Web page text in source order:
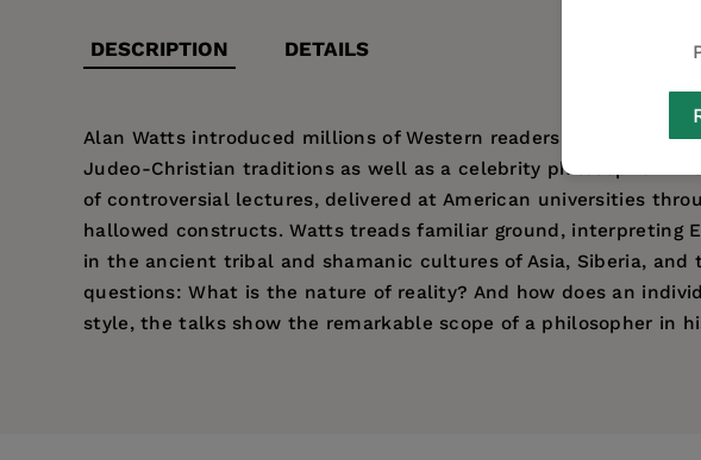
DESCRIPTION DETAILS
Alan Watts introduced millions of Western readers to Zen and
Judeo-Christian traditions as well as a celebrity philosopher
of controversial lectures, delivered at American universities
hallowed constructs. Watts treads familiar ground, interpreting
in the ancient tribal and shamanic cultures of Asia, Siberia, and
questions: What is the nature of reality? And how does an
style, the talks show the remarkable scope of a philosopher in